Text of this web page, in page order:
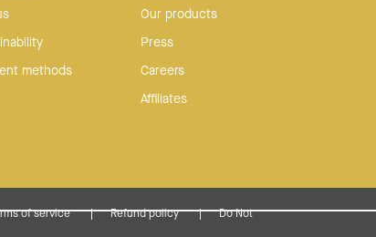
methods
Our products
Press
Careers
Affiliates
of service Refund policy
Do Not
Continue